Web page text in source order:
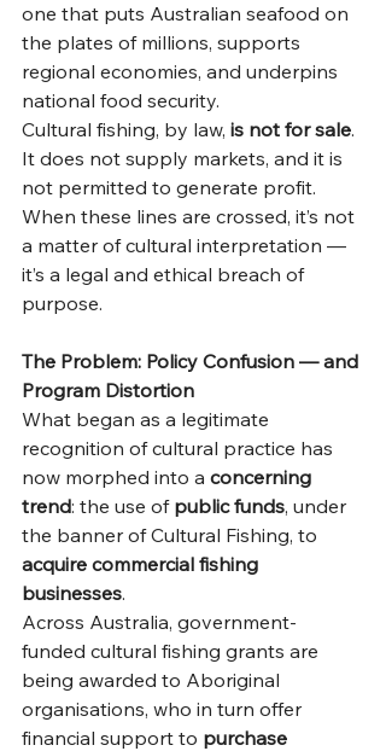
one that puts Australian seafood on
the plates of millions, supports
regional economies, and underpins
national food security.
Cultural fishing, by law, is not for sale.
It does not supply markets, and it is
not permitted to generate profit.
When these lines are crossed, it’s not
a matter of cultural interpretation —
it’s a legal and ethical breach of
purpose.
The Problem: Policy Confusion — and
Program Distortion
What began as a legitimate
recognition of cultural practice has
now morphed into a concerning
trend: the use of public funds, under
the banner of Cultural Fishing, to
acquire commercial fishing
businesses.
Across Australia, government-
funded cultural fishing grants are
being awarded to Aboriginal
organisations, who in turn offer
financial support to purchase